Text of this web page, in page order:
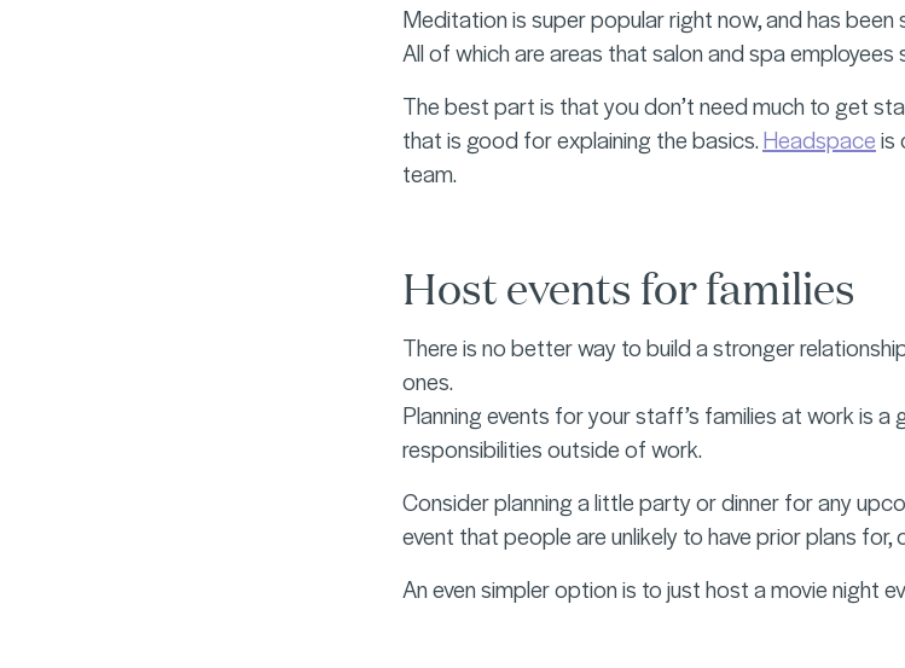
Meditation is super popular right now, and has
All of which are areas that salon and spa
The best part is that you don’t need much to get
that is good for explaining the basics.Headspaceis
team.
Host events for families
There is no better way to build a stronger
ones.
Planning events for your staff’s families at work is
responsibilities outside of work.
Consider planning a little party or dinner for any
event that people are unlikely to have prior plans
An even simpler option is to just host a movie night